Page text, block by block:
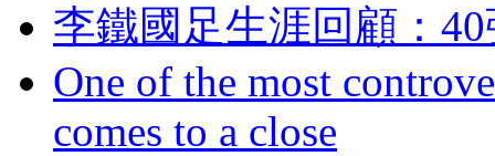
李鐵國足生涯回顧
One of the most
comes to a close